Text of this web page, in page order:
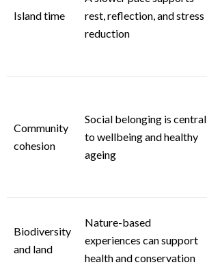
Island time
rest, reflection, and stress
reduction
Community
cohesion
Social belonging is central
to wellbeing and healthy
ageing
Biodiversity
and land
Nature-based
experiences can support
health and conservation